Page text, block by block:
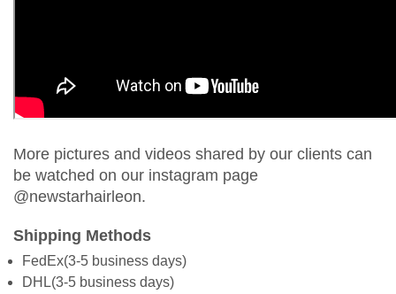
More pictures and videos shared by our clients can
be watched on our instagram page
@newstarhairleon.
Shipping Methods
FedEx(3-5 business days)
DHL(3-5 business days)